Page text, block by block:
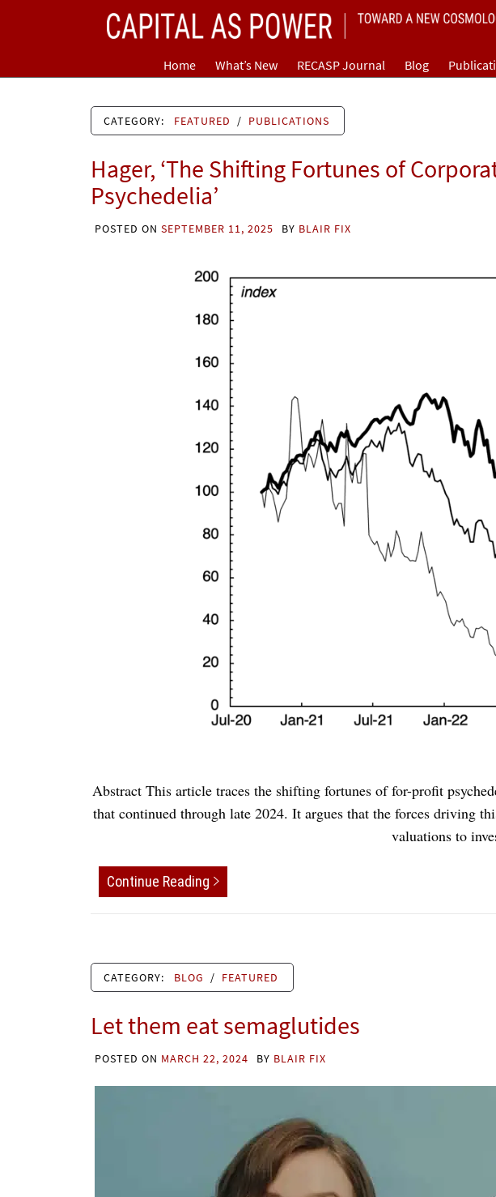
CAPITAL AS POWER
TOWARD A NEW COSMOLOGY OF CAPITALISM
Home What’s New RECASP Journal Blog
CATEGORY: FEATURED / PUBLICATIONS
Hager, ‘The Shifting Fortunes of
Psychedelia’
POSTED ON SEPTEMBER 11, 2025 BY BLAIR FIX
Abstract This article traces the shifting fortunes of for-profit
that continued through late 2024. It argues that the forces driving
valuations to
Continue Reading
CATEGORY: BLOG / FEATURED
Let them eat semaglutides
POSTED ON MARCH 22, 2024 BY BLAIR FIX